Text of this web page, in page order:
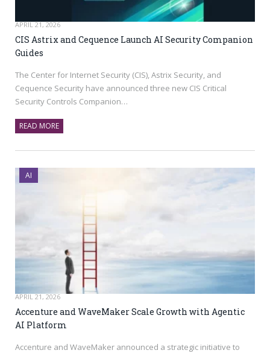
APRIL 21, 2026
CIS Astrix and Cequence Launch AI Security Companion
Guides
The Center for Internet Security (CIS), Astrix Security, and
Cequence Security have announced three new CIS Critical
Security Controls Companion…
READ MORE
AI
APRIL 21, 2026
Accenture and WaveMaker Scale Growth with Agentic
AI Platform
Accenture and WaveMaker announced a strategic initiative to